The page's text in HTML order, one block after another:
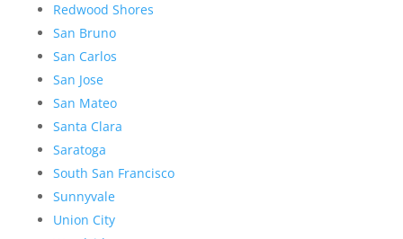
Redwood Shores
San Bruno
San Carlos
San Jose
San Mateo
Santa Clara
Saratoga
South San Francisco
Sunnyvale
Union City